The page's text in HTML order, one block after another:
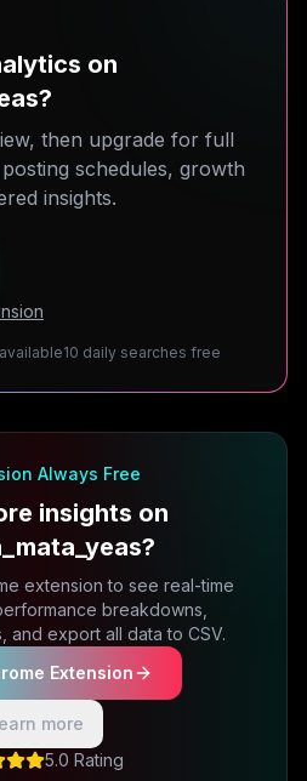
on
then upgrade for full
schedules, growth
insights.
10 daily searches free
Always Free
insights on
extension to see real-time
breakdowns,
and export all data to CSV.
Extension
more
5.0 Rating